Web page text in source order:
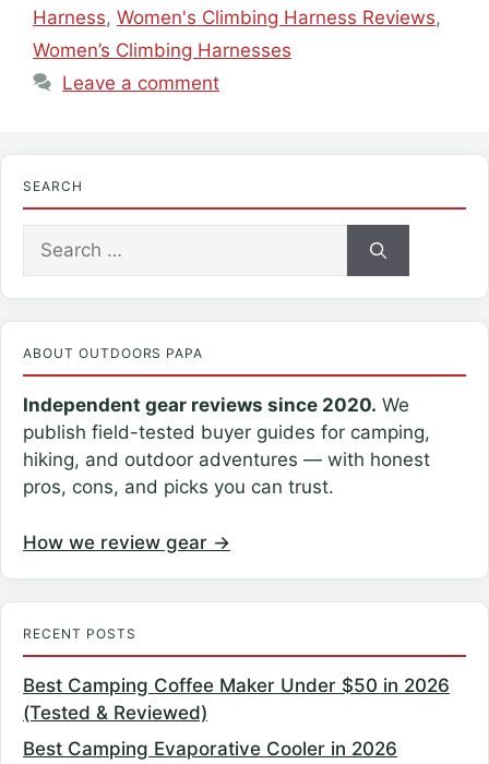
Harness, Women's Climbing Harness Reviews,
Women’s Climbing Harnesses
Leave a comment
SEARCH
Search
for:
ABOUT OUTDOORS PAPA
Independent gear reviews since 2020. We
publish field-tested buyer guides for camping,
hiking, and outdoor adventures — with honest
pros, cons, and picks you can trust.
How we review gear →
RECENT POSTS
Best Camping Coffee Maker Under $50 in 2026
(Tested & Reviewed)
Best Camping Evaporative Cooler in 2026